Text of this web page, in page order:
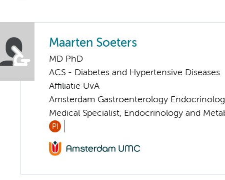
Maarten Soeters
MD PhD
ACS - Diabetes and Hypertensive Diseases
Affiliatie UvA
Amsterdam Gastroenterology
Medical Specialist, Endocrinology and
PI